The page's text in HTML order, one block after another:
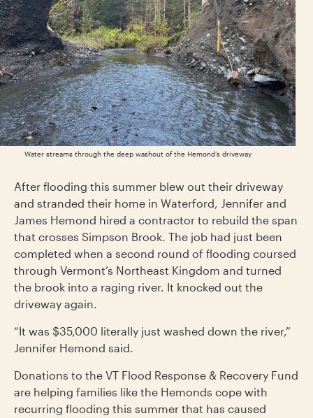
Water streams through the deep washout of the Hemond’s driveway
After flooding this summer blew out their driveway
and stranded their home in Waterford, Jennifer and
James Hemond hired a contractor to rebuild the span
that crosses Simpson Brook. The job had just been
completed when a second round of flooding coursed
through Vermont’s Northeast Kingdom and turned
the brook into a raging river. It knocked out the
driveway again.
“It was $35,000 literally just washed down the river,”
Jennifer Hemond said.
Donations to the VT Flood Response & Recovery Fund
are helping families like the Hemonds cope with
recurring flooding this summer that has caused